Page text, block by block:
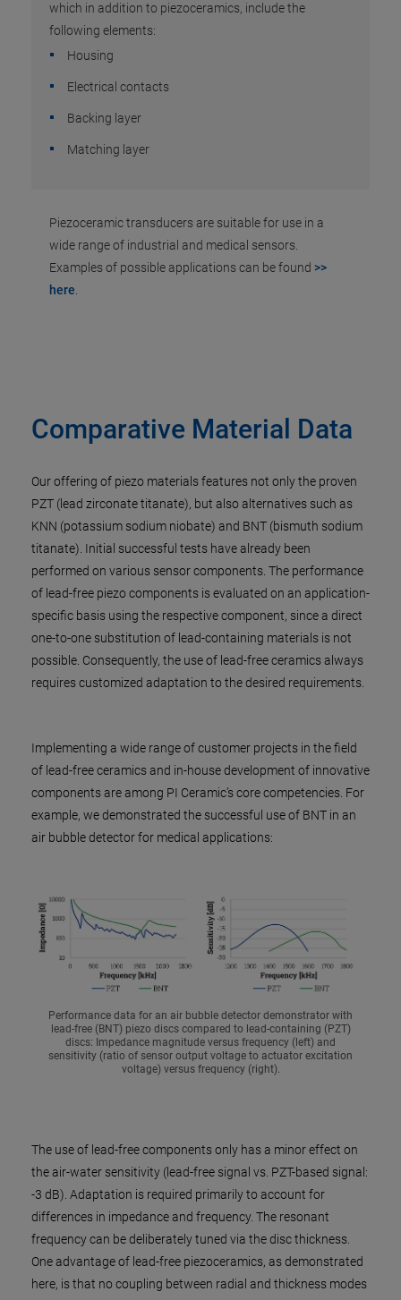
which in addition to piezoceramics, include the
following elements:
Housing
Electrical contacts
Backing layer
Matching layer
Piezoceramic transducers are suitable for use in a
wide range of industrial and medical sensors.
Examples of possible applications can be found >>
here
Comparative Material Data
Our offering of piezo materials features not only the proven
PZT (lead zirconate titanate), but also alternatives such as
KNN (potassium sodium niobate) and BNT (bismuth sodium
titanate). Initial successful tests have already been
performed on various sensor components. The performance
of lead-free piezo components is evaluated on an application-
specific basis using the respective component, since a direct
one-to-one substitution of lead-containing materials is not
possible. Consequently, the use of lead-free ceramics always
requires customized adaptation to the desired requirements.
Implementing a wide range of customer projects in the field
of lead-free ceramics and in-house development of innovative
components are among PI Ceramic’s core competencies. For
example, we demonstrated the successful use of BNT in an
air bubble detector for medical applications:
Performance data for an air bubble detector demonstrator with
lead-free (BNT) piezo discs compared to lead-containing (PZT)
discs: Impedance magnitude versus frequency (left) and
sensitivity (ratio of sensor output voltage to actuator excitation
voltage) versus frequency (right).
The use of lead-free components only has a minor effect on
the air-water sensitivity (lead-free signal vs. PZT-based signal:
-3 dB). Adaptation is required primarily to account for
differences in impedance and frequency. The resonant
frequency can be deliberately tuned via the disc thickness.
One advantage of lead-free piezoceramics, as demonstrated
here, is that no coupling between radial and thickness modes